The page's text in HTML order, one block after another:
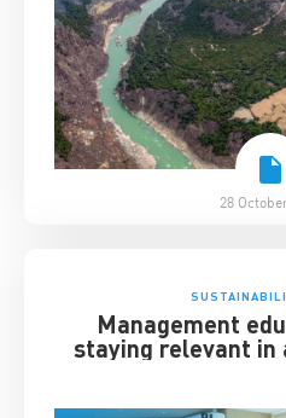
28
Management
staying relevant in